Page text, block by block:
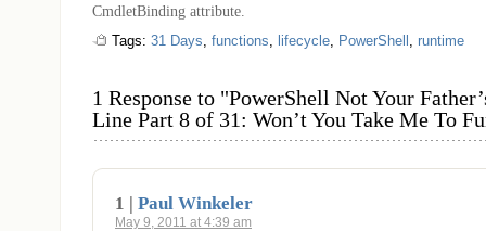
CmdletBinding attribute.
Tags: 31 Days functions lifecycle PowerShell runtime
1 Response to "PowerShell Not Your
Line Part 8 of 31: Won’t You Take Me To
1 | Paul Winkeler
May 9, 2011 at 4:39 am